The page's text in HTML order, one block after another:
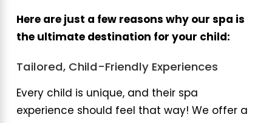
Here are just a few reasons why our spa is
the ultimate destination for your child:
Tailored, Child-Friendly Experiences
Every child is unique, and their spa
experience should feel that way! We offer a